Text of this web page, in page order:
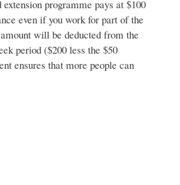
programme pays at $100
even if you work for part of the
will be deducted from the
period ($200 less the $50
ensures that more people can